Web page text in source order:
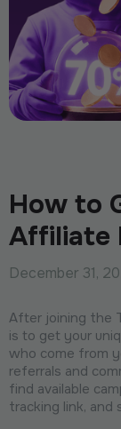
How to
Affiliate
December 31,
After joining the
is to get your
who come from
referrals and
find available
tracking link, and